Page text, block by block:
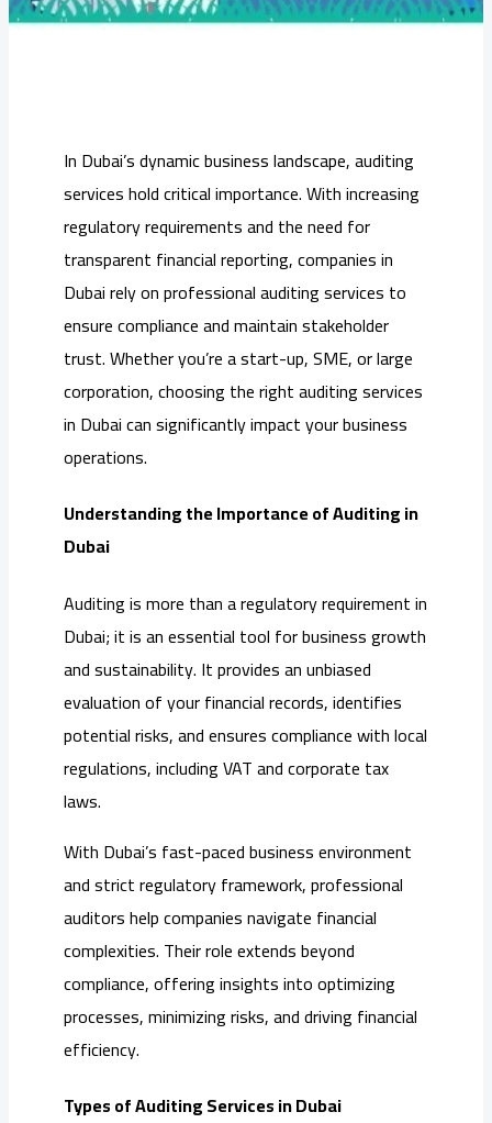
In Dubai’s dynamic business landscape, auditing
services hold critical importance. With increasing
regulatory requirements and the need for
transparent financial reporting, companies in
Dubai rely on professional auditing services to
ensure compliance and maintain stakeholder
trust. Whether you’re a start-up, SME, or large
corporation, choosing the right auditing services
in Dubai can significantly impact your business
operations.
Understanding the Importance of Auditing in
Dubai
Auditing is more than a regulatory requirement in
Dubai; it is an essential tool for business growth
and sustainability. It provides an unbiased
evaluation of your financial records, identifies
potential risks, and ensures compliance with local
regulations, including VAT and corporate tax
laws.
With Dubai’s fast-paced business environment
and strict regulatory framework, professional
auditors help companies navigate financial
complexities. Their role extends beyond
compliance, offering insights into optimizing
processes, minimizing risks, and driving financial
efficiency.
Types of Auditing Services in Dubai